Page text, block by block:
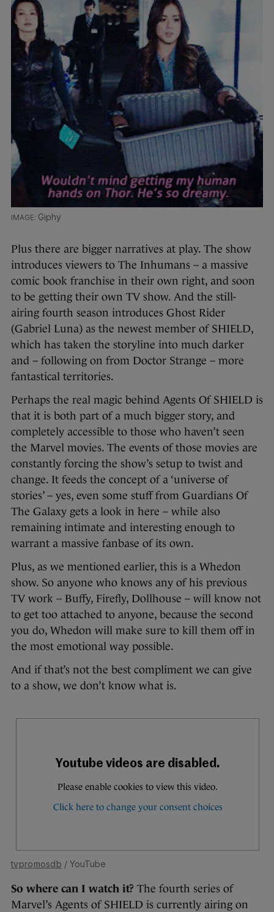
Giphy
Plus there are bigger narratives at play. The show
introduces viewers to The Inhumans – a massive
comic book franchise in their own right, and soon
to be getting their own TV show. And the still-
airing fourth season introduces Ghost Rider
(Gabriel Luna) as the newest member of SHIELD,
which has taken the storyline into much darker
and – following on from Doctor Strange – more
fantastical territories.
Perhaps the real magic behind Agents Of SHIELD is
that it is both part of a much bigger story, and
completely accessible to those who haven’t seen
the Marvel movies. The events of those movies are
constantly forcing the show’s setup to twist and
change. It feeds the concept of a ‘universe of
stories’ – yes, even some stuff from Guardians Of
The Galaxy gets a look in here – while also
remaining intimate and interesting enough to
warrant a massive fanbase of its own.
Plus, as we mentioned earlier, this is a Whedon
show. So anyone who knows any of his previous
TV work – Buffy, Firefly, Dollhouse – will know not
to get too attached to anyone, because the second
you do, Whedon will make sure to kill them off in
the most emotional way possible.
And if that’s not the best compliment we can give
to a show, we don’t know what is.
tvpromosdb / YouTube
So where can I watch it? The fourth series of
Marvel’s Agents of SHIELD is currently airing on